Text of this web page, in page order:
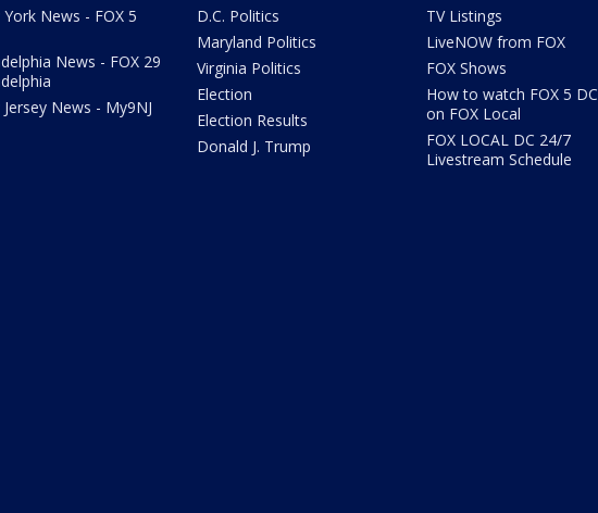
News - FOX 5
News - FOX 29
News - My9NJ
D.C. Politics
Maryland Politics
Virginia Politics
Election
Election Results
Donald J. Trump
TV Listings
LiveNOW from FOX
FOX Shows
How to watch FOX 5 DC
on FOX Local
FOX LOCAL DC 24/7
Livestream Schedule